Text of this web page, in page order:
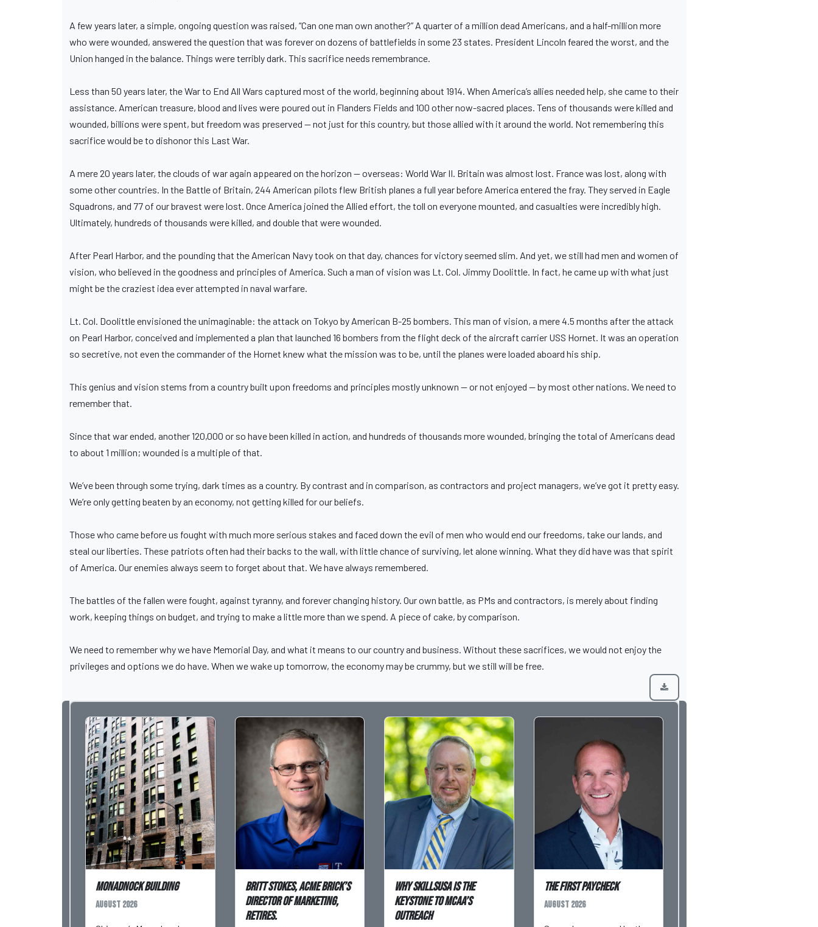
A few years later, a simple, ongoing question was raised, “Can one man own another?” A quarter of a million dead Americans, and a half-million more
who were wounded, answered the question that was forever on dozens of battlefields in some 23 states. President Lincoln feared the worst, and the
Union hanged in the balance. Things were terribly dark. This sacrifice needs remembrance.
Less than 50 years later, the War to End All Wars captured most of the world, beginning about 1914. When America’s allies needed help, she came to their
assistance. American treasure, blood and lives were poured out in Flanders Fields and 100 other now-sacred places. Tens of thousands were killed and
wounded, billions were spent, but freedom was preserved — not just for this country, but those allied with it around the world. Not remembering this
sacrifice would be to dishonor this Last War.
A mere 20 years later, the clouds of war again appeared on the horizon — overseas: World War II. Britain was almost lost. France was lost, along with
some other countries. In the Battle of Britain, 244 American pilots flew British planes a full year before America entered the fray. They served in Eagle
Squadrons, and 77 of our bravest were lost. Once America joined the Allied effort, the toll on everyone mounted, and casualties were incredibly high.
Ultimately, hundreds of thousands were killed, and double that were wounded.
After Pearl Harbor, and the pounding that the American Navy took on that day, chances for victory seemed slim. And yet, we still had men and women of
vision, who believed in the goodness and principles of America. Such a man of vision was Lt. Col. Jimmy Doolittle. In fact, he came up with what just
might be the craziest idea ever attempted in naval warfare.
Lt. Col. Doolittle envisioned the unimaginable: the attack on Tokyo by American B-25 bombers. This man of vision, a mere 4.5 months after the attack
on Pearl Harbor, conceived and implemented a plan that launched 16 bombers from the flight deck of the aircraft carrier USS Hornet. It was an operation
so secretive, not even the commander of the Hornet knew what the mission was to be, until the planes were loaded aboard his ship.
This genius and vision stems from a country built upon freedoms and principles mostly unknown — or not enjoyed — by most other nations. We need to
remember that.
Since that war ended, another 120,000 or so have been killed in action, and hundreds of thousands more wounded, bringing the total of Americans dead
to about 1 million; wounded is a multiple of that.
We’ve been through some trying, dark times as a country. By contrast and in comparison, as contractors and project managers, we’ve got it pretty easy.
We’re only getting beaten by an economy, not getting killed for our beliefs.
Those who came before us fought with much more serious stakes and faced down the evil of men who would end our freedoms, take our lands, and
steal our liberties. These patriots often had their backs to the wall, with little chance of surviving, let alone winning. What they did have was that spirit
of America. Our enemies always seem to forget about that. We have always remembered.
The battles of the fallen were fought, against tyranny, and forever changing history. Our own battle, as PMs and contractors, is merely about finding
work, keeping things on budget, and trying to make a little more than we spend. A piece of cake, by comparison.
We need to remember why we have Memorial Day, and what it means to our country and business. Without these sacrifices, we would not enjoy the
privileges and options we do have. When we wake up tomorrow, the economy may be crummy, but we still will be free.
Monadnock Building
August 2026
Britt Stokes, Acme Brick’s
Director of Marketing,
Retires.
Why SkillsUSA is the
Keystone to MCAA’s
Outreach
The First Paycheck
August 2026